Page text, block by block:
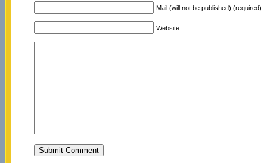
Mail (will not be published) (required)
Website